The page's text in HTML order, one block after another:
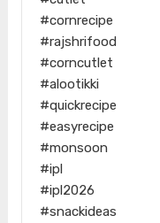
#cornrecipe
#rajshrifood
#corncutlet
#alootikki
#quickrecipe
#easyrecipe
#monsoon
#ipl
#ipl2026
#snackideas